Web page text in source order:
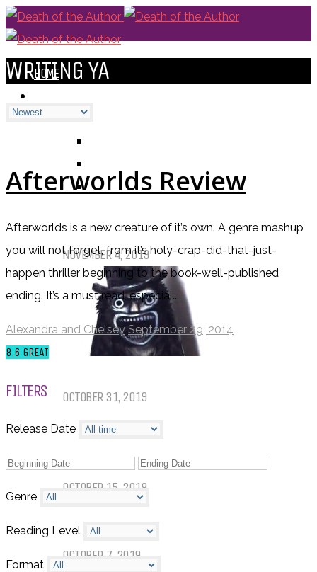
HOME
DOFTHEA BLOG
Pet Sematary: Book vs. Movie
NOVEMBER 4, 2019
OCTOBER 31, 2019
Until It Effects Your Destiny
OCTOBER 15, 2019
Dear Batwoman…
OCTOBER 7, 2019
WRITING YA
Afterworlds Review
Afterworlds is a new creature of it’s own. A genre mashup
you will not forget, from it’s holy-crap-did-that-just-
happen thriller beginning to the book-well-published
ending. It’s a must read, especial...
Alexandra and Chelsey September 29, 2014
8.6 GREAT
FILTERS
Release Date
Genre
Reading Level
Format